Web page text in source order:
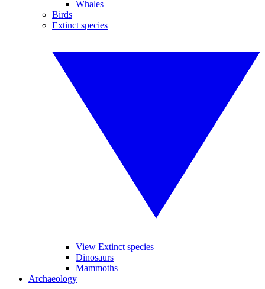
Whales
Birds
Extinct species
View Extinct species
Dinosaurs
Mammoths
Archaeology